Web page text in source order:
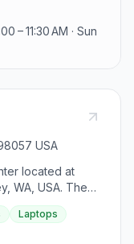
home,
services with
prices. They
roll-off
and guidance
Metal is
promising the
– 11:30 AM · Sun
USA
located at
WA, USA. They
E-Cycle
for
laptops, and
Laptops